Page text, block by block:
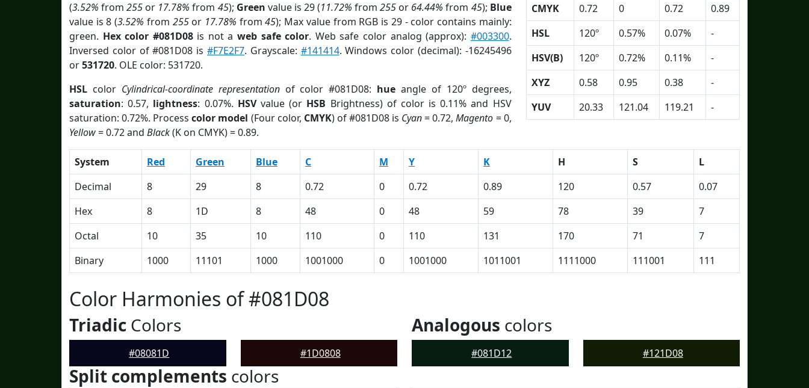
(3.52% from255 or 17.78% from 45); Green value is 29 (11.72% from255 or 64.44% from 45); Blue
value is 8 (3.52% from 255or 17.78% from45); Max value from RGB is 29 - color contains mainly:
green. Hex color #081D08is not aweb safe color. Web safe color analog (approx): #003300.
Inversed color of #081D08 is #F7E2F7. Grayscale: #141414. Windows color (decimal): -16245496
or531720. OLE color: 531720.
HSL color Cylindrical-coordinate representationof color #081D08: hue angle of 120º degrees,
saturation: 0.57, lightness: 0.07%. HSVvalue (or HSB Brightness) of color is 0.11% and HSV
saturation: 0.72%. Processcolor model (Four color, CMYK) of #081D08 is Cyan= 0.72,Magento = 0,
Yellow= 0.72 and Black(K on CMYK) = 0.89.
CMYK
0.72 0 0.72
0.89
HSL
120º 0.57% 0.07%
-
HSV(B)
120º 0.72% 0.11%
-
XYZ
0.58 0.95 0.38
-
YUV
20.33 121.04 119.21 -
System Red Green Blue C M Y K H S
L
Decimal
8 29 8 0.72 0 0.72 0.89 120 0.57
0.07
Hex
8 1D 8 48 0 48 59 78 39
7
Octal
10 35 10 110 0 110 131 170 71
7
Binary
1000 11101 1000 1001000 0 1001000 1011001 1111000 111001 111
Color Harmonies of #081D08
Triadic Colors
#08081D #1D0808
Analogous colors
#081D12 #121D08
Split complements colors